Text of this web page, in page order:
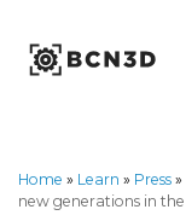
content
Home » Learn » Press »
new generations in